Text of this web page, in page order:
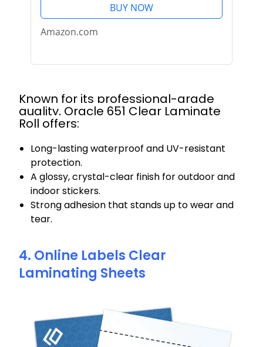
BUY NOW
Amazon.com
Known for its professional-grade
quality, Oracle 651 Clear Laminate
Roll offers:
Long-lasting waterproof and UV-resistant
protection.
A glossy, crystal-clear finish for outdoor and
indoor stickers.
Strong adhesion that stands up to wear and
tear.
4. Online Labels Clear
Laminating Sheets